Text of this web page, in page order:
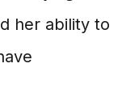
her ability to